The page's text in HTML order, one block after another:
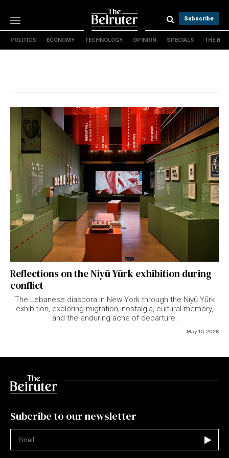
Subscribe
Politics
Opinion
Specials
The B
About Us
Contact Us
Terms & conditions
Privacy Policy
Cookies Policy
POLITICS ECONOMY TECHNOLOGY OPINION SPECIALS THE B
Reflections on the Niyū Yūrk exhibition during
conflict
The Lebanese diaspora in New York through the Niyū Yūrk
exhibition, exploring migration, nostalgia, cultural memory,
and the enduring ache of departure.
May 10, 2026
Subcribe to our newsletter